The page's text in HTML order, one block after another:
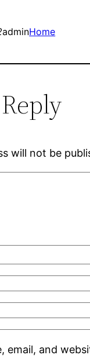
adminHome
will not be
email, and